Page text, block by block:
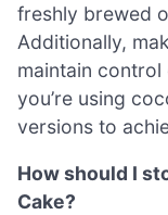
freshly brewed
Additionally,
maintain
you’re using
versions to
How should I
Cake?